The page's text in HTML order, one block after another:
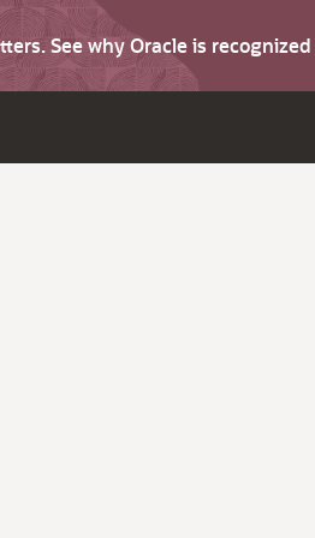
See why Oracle is